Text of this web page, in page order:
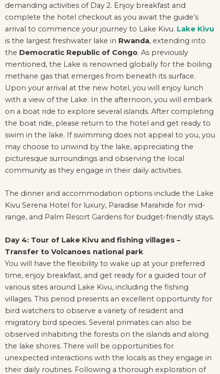
demanding activities of Day 2. Enjoy breakfast and
complete the hotel checkout as you await the guide’s
arrival to commence your journey to Lake Kivu. Lake Kivu
is the largest freshwater lake in Rwanda, extending into
the Democratic Republic of Congo. As previously
mentioned, the Lake is renowned globally for the boiling
methane gas that emerges from beneath its surface.
Upon your arrival at the new hotel, you will enjoy lunch
with a view of the Lake. In the afternoon, you will embark
on a boat ride to explore several islands. After completing
the boat ride, please return to the hotel and get ready to
swim in the lake. If swimming does not appeal to you, you
may choose to unwind by the lake, appreciating the
picturesque surroundings and observing the local
community as they engage in their daily activities.
The dinner and accommodation options include the Lake
Kivu Serena Hotel for luxury, Paradise Marahide for mid-
range, and Palm Resort Gardens for budget-friendly stays.
Day 4: Tour of Lake Kivu and fishing villages –
Transfer to Volcanoes national park
You will have the flexibility to wake up at your preferred
time, enjoy breakfast, and get ready for a guided tour of
various sites around Lake Kivu, including the fishing
villages. This period presents an excellent opportunity for
bird watchers to observe a variety of resident and
migratory bird species. Several primates can also be
observed inhabiting the forests on the islands and along
the lake shores. There will be opportunities for
unexpected interactions with the locals as they engage in
their daily routines. Following a thorough exploration of